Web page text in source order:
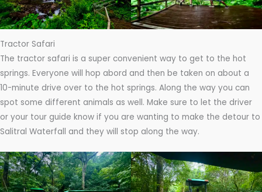
Tractor Safari
The tractor safari is a super convenient way to get to the hot
springs. Everyone will hop abord and then be taken on about a
10-minute drive over to the hot springs. Along the way you can
spot some different animals as well. Make sure to let the driver
or your tour guide know if you are wanting to make the detour to
Salitral Waterfall and they will stop along the way.